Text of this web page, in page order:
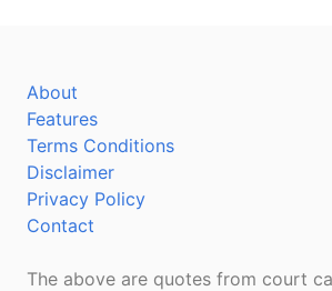
About
Features
Terms Conditions
Disclaimer
Privacy Policy
Contact
The above are quotes from court